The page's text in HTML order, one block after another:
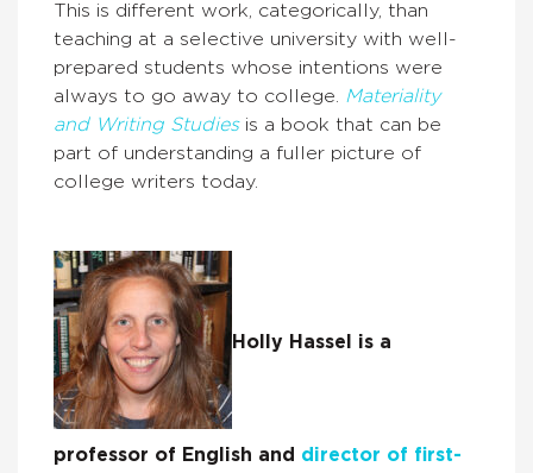
This is different work, categorically, than
teaching at a selective university with well-
prepared students whose intentions were
always to go away to college. Materiality
and Writing Studies is a book that can be
part of understanding a fuller picture of
college writers today.
Holly Hassel is a
professor of English and director of first-